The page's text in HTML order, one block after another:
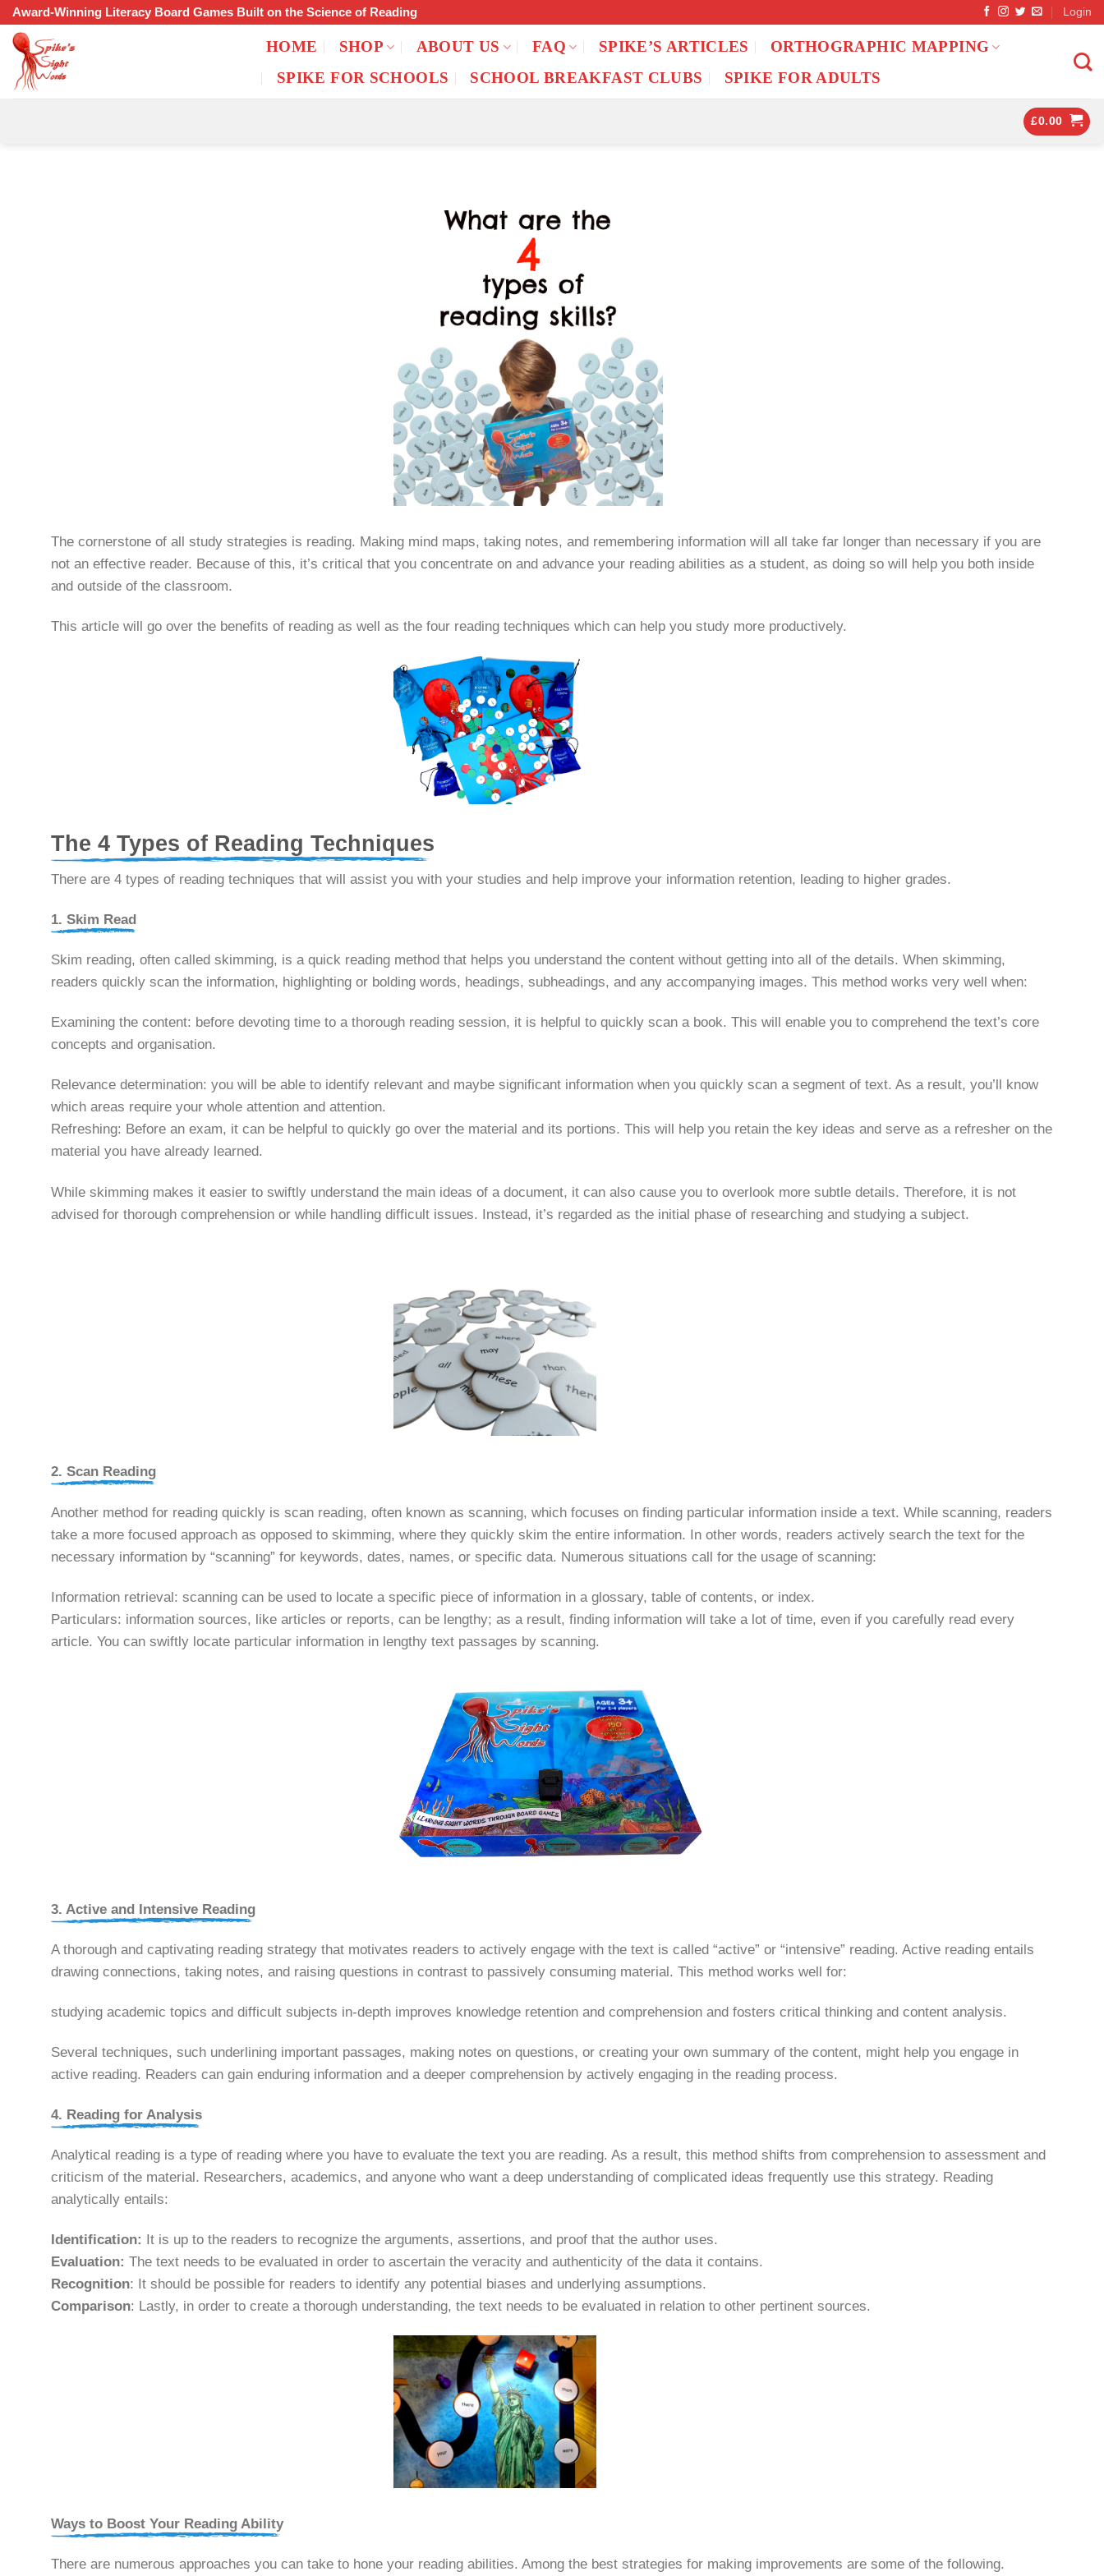
Skip
content
Award-Winning Literacy Board Games Built on the Science of Reading Login
HOME SHOP ABOUT US FAQ SPIKE’S ARTICLES
ORTHOGRAPHIC MAPPING
SPIKE FOR SCHOOLS
SCHOOL BREAKFAST CLUBS SPIKE FOR ADULTS
£0.00
The cornerstone of all study strategies is reading. Making mind maps, taking notes, and remembering information will all take far longer than necessary if you are
not an effective reader. Because of this, it’s critical that you concentrate on and advance your reading abilities as a student, as doing so will help you both inside
and outside of the classroom.
This article will go over the benefits of reading as well as the four reading techniques which can help you study more productively.
The 4 Types of Reading Techniques
There are 4 types of reading techniques that will assist you with your studies and help improve your information retention, leading to higher grades.
1. Skim Read
Skim reading, often called skimming, is a quick reading method that helps you understand the content without getting into all of the details. When skimming,
readers quickly scan the information, highlighting or bolding words, headings, subheadings, and any accompanying images. This method works very well when:
Examining the content: before devoting time to a thorough reading session, it is helpful to quickly scan a book. This will enable you to comprehend the text’s core
concepts and organisation.
Relevance determination: you will be able to identify relevant and maybe significant information when you quickly scan a segment of text. As a result, you’ll know
which areas require your whole attention and attention.
Refreshing: Before an exam, it can be helpful to quickly go over the material and its portions. This will help you retain the key ideas and serve as a refresher on the
material you have already learned.
While skimming makes it easier to swiftly understand the main ideas of a document, it can also cause you to overlook more subtle details. Therefore, it is not
advised for thorough comprehension or while handling difficult issues. Instead, it’s regarded as the initial phase of researching and studying a subject.
2. Scan Reading
Another method for reading quickly is scan reading, often known as scanning, which focuses on finding particular information inside a text. While scanning, readers
take a more focused approach as opposed to skimming, where they quickly skim the entire information. In other words, readers actively search the text for the
necessary information by “scanning” for keywords, dates, names, or specific data. Numerous situations call for the usage of scanning:
Information retrieval: scanning can be used to locate a specific piece of information in a glossary, table of contents, or index.
Particulars: information sources, like articles or reports, can be lengthy; as a result, finding information will take a lot of time, even if you carefully read every
article. You can swiftly locate particular information in lengthy text passages by scanning.
3. Active and Intensive Reading
A thorough and captivating reading strategy that motivates readers to actively engage with the text is called “active” or “intensive” reading. Active reading entails
drawing connections, taking notes, and raising questions in contrast to passively consuming material. This method works well for:
studying academic topics and difficult subjects in-depth improves knowledge retention and comprehension and fosters critical thinking and content analysis.
Several techniques, such underlining important passages, making notes on questions, or creating your own summary of the content, might help you engage in
active reading. Readers can gain enduring information and a deeper comprehension by actively engaging in the reading process.
4. Reading for Analysis
Analytical reading is a type of reading where you have to evaluate the text you are reading. As a result, this method shifts from comprehension to assessment and
criticism of the material. Researchers, academics, and anyone who want a deep understanding of complicated ideas frequently use this strategy. Reading
analytically entails:
Identification: It is up to the readers to recognize the arguments, assertions, and proof that the author uses.
Evaluation: The text needs to be evaluated in order to ascertain the veracity and authenticity of the data it contains.
Recognition: It should be possible for readers to identify any potential biases and underlying assumptions.
Comparison: Lastly, in order to create a thorough understanding, the text needs to be evaluated in relation to other pertinent sources.
Ways to Boost Your Reading Ability
There are numerous approaches you can take to hone your reading abilities. Among the best strategies for making improvements are some of the following.